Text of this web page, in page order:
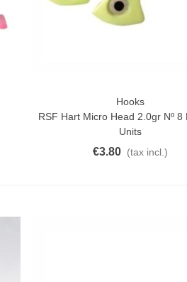
Hooks
RSF Hart Micro Head 2.0gr Nº 8
Units
€3.80 (tax incl.)